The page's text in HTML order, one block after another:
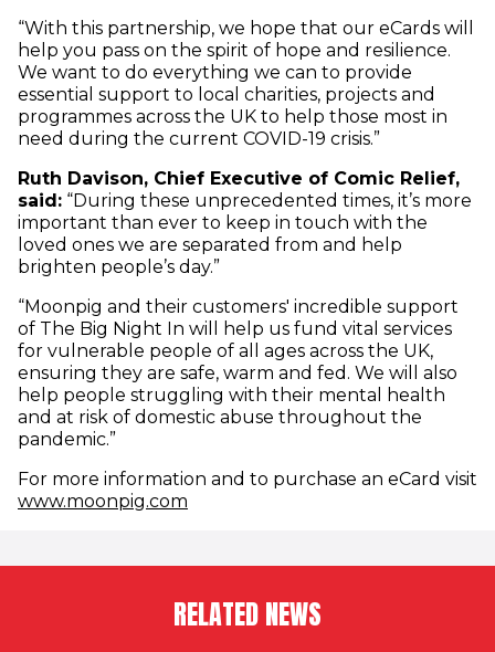
“With this partnership, we hope that our eCards will
help you pass on the spirit of hope and resilience.
We want to do everything we can to provide
essential support to local charities, projects and
programmes across the UK to help those most in
need during the current COVID-19 crisis.”
Ruth Davison, Chief Executive of Comic Relief,
said: “During these unprecedented times, it’s more
important than ever to keep in touch with the
loved ones we are separated from and help
brighten people’s day.”
“Moonpig and their customers' incredible support
of The Big Night In will help us fund vital services
for vulnerable people of all ages across the UK,
ensuring they are safe, warm and fed. We will also
help people struggling with their mental health
and at risk of domestic abuse throughout the
pandemic.”
For more information and to purchase an eCard visit
www.moonpig.com
RELATED NEWS